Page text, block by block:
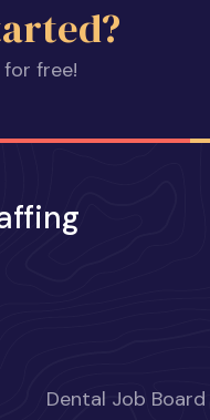
free!
Dental Job Board